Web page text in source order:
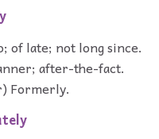
of late; not long since.
after-the-fact.
Formerly.